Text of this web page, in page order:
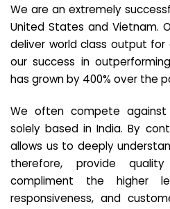
We are an extremely
United States and Vietnam.
deliver world class output for
our success in
has grown by 400% over the
We often compete
solely based in India. By
allows us to deeply
therefore, provide
compliment the higher
responsiveness, and